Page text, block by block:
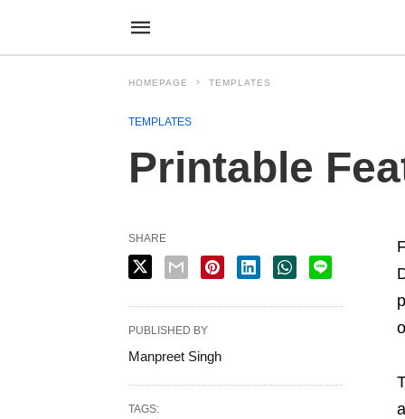
HOMEPAGE TEMPLATES
TEMPLATES
Printable
SHARE
PUBLISHED BY
Manpreet Singh
TAGS: